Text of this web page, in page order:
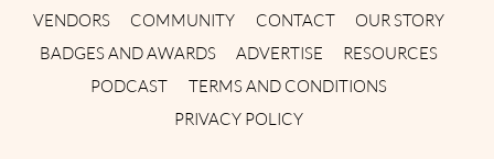
VENDORS
COMMUNITY CONTACT
OUR STORY
BADGES AND AWARDS
ADVERTISE
RESOURCES
PODCAST
TERMS AND CONDITIONS
PRIVACY POLICY